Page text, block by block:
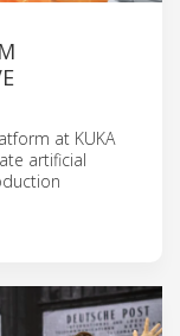
at KUKA
artificial